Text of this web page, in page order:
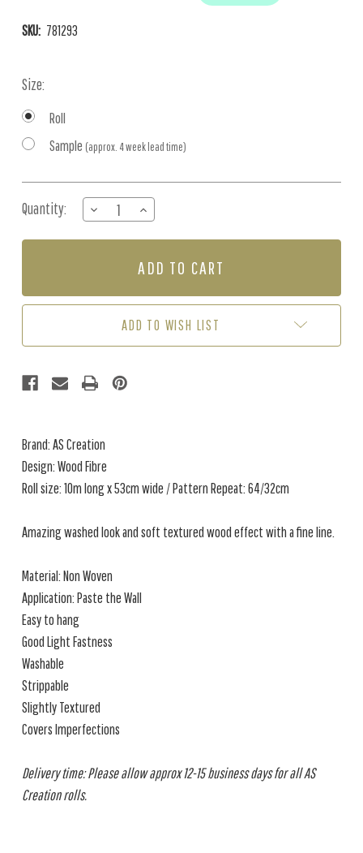
SKU: 781293
Size:
Roll
Sample (approx. 4 week lead time)
Stock:
Quantity:
DECREASE
QUANTITY
OF
BROWN
INCREASE
QUANTITY
OF
FIBRE
BROWN
ADD TO WISH LIST
Brand: AS Creation
Design: Wood Fibre
Roll size: 10m long x 53cm wide / Pattern Repeat: 64/32cm
Amazing washed look and soft textured wood effect with a fine line.
Material: Non Woven
Application: Paste the Wall
Easy to hang
Good Light Fastness
Washable
Strippable
Slightly Textured
Covers Imperfections
Delivery time: Please allow approx 12-15 business days for all AS
Creation rolls.